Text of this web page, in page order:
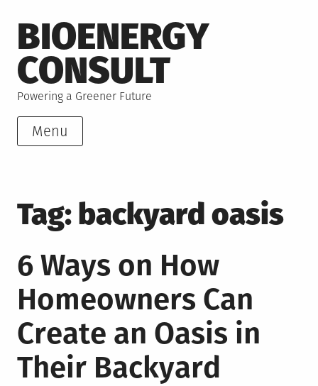
to
content
BIOENERGY
CONSULT
Powering a Greener Future
Menu
Tag: backyard oasis
6 Ways on How
Homeowners Can
Create an Oasis in
Their Backyard